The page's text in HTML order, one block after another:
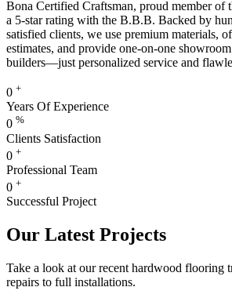
Bona Certified Craftsman, proud member of
a 5-star rating with the B.B.B. Backed by
satisfied clients, we use premium materials,
estimates, and provide one-on-one
builders—just personalized service and
0 +
Years Of Experience
0 %
Clients Satisfaction
0 +
Professional Team
0 +
Successful Project
Our Latest Projects
Take a look at our recent hardwood flooring
repairs to full installations.